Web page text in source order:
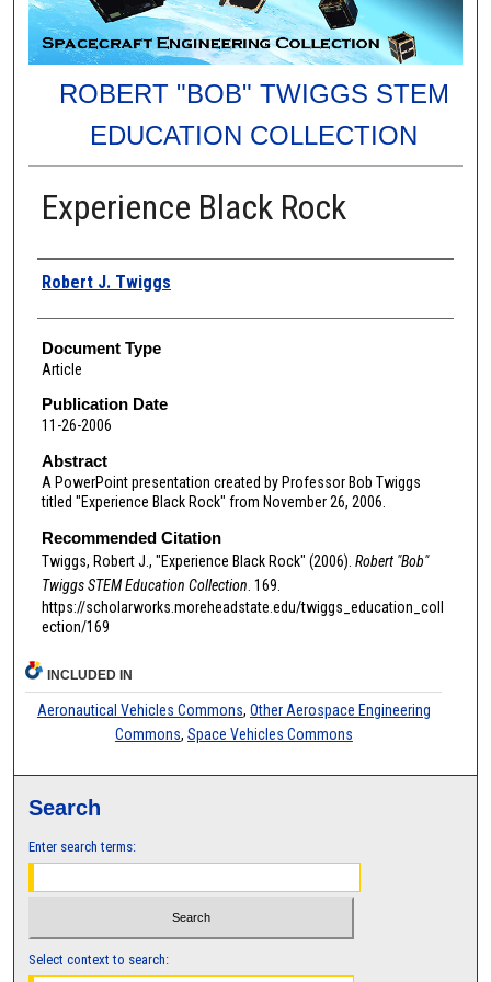
ROBERT "BOB" TWIGGS STEM
EDUCATION COLLECTION
Experience Black Rock
Authors
Robert J. Twiggs
Document Type
Article
Publication Date
11-26-2006
Abstract
A PowerPoint presentation created by Professor Bob Twiggs
titled "Experience Black Rock" from November 26, 2006.
Recommended Citation
Twiggs, Robert J., "Experience Black Rock" (2006). Robert "Bob"
Twiggs STEM Education Collection . 169.
https://scholarworks.moreheadstate.edu/twiggs_education_coll
ection/169
INCLUDED IN
Aeronautical Vehicles Commons, Other Aerospace Engineering
Commons, Space Vehicles Commons
Search
Enter search terms:
Select context to search: